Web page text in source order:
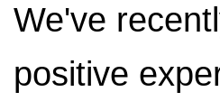
We've
positive